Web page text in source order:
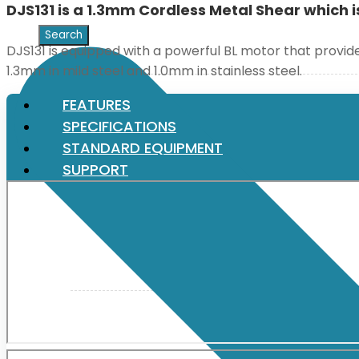
XGT (80V | 40V MAX)
LXT (36V | 18V)
CXT (12V MAX)
Support
User Manuals
DJS131 is a 1.3mm Cordless Metal Shear
DJS131 is equipped with a powerful BL motor that
1.3mm in mild steel and 1.0mm in stainless steel.
FEATURES
SPECIFICATIONS
STANDARD EQUIPMENT
SUPPORT